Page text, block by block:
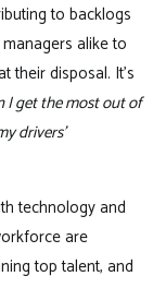
to backlogs
alike to
their disposal. It’s
I get the most out of
drivers’
technology and
are
top talent, and